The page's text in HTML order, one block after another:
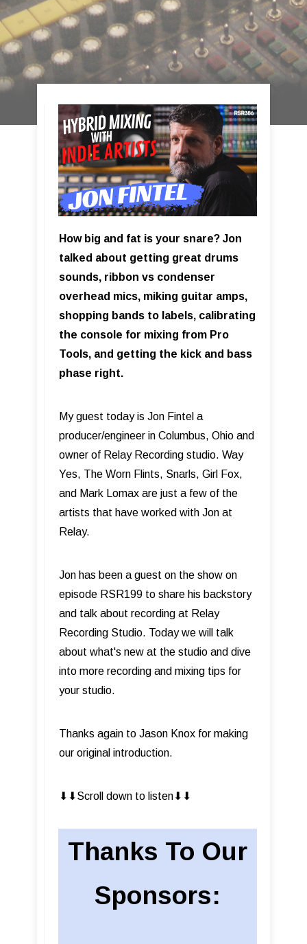
How big and fat is your snare? Jon
talked about getting great drums
sounds, ribbon vs condenser
overhead mics, miking guitar amps,
shopping bands to labels, calibrating
the console for mixing from Pro
Tools, and getting the kick and bass
phase right.
My guest today is Jon Fintel a
producer/engineer in Columbus, Ohio and
owner of Relay Recording studio. Way
Yes, The Worn Flints, Snarls, Girl Fox,
and Mark Lomax are just a few of the
artists that have worked with Jon at
Relay.
Jon has been a guest on the show on
episode RSR199 to share his backstory
and talk about recording at Relay
Recording Studio. Today we will talk
about what's new at the studio and dive
into more recording and mixing tips for
your studio.
Thanks again to Jason Knox for making
our original introduction.
⬇︎⬇︎Scroll down to listen⬇︎⬇︎
Thanks To Our
Sponsors: